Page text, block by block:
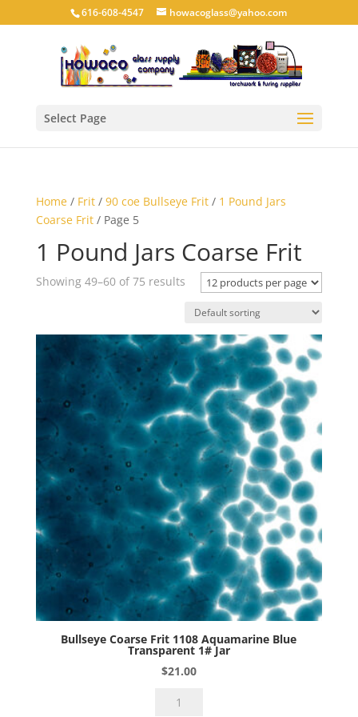
616-608-4547 howacoglass@yahoo.com
Select Page
Home/ Frit/ 90 coe Bullseye Frit/ 1 Pound Jars
Coarse Frit/ Page 5
1 Pound Jars Coarse Frit
Showing 49–60 of 75 results
Bullseye Coarse Frit 1108 Aquamarine Blue
Transparent 1# Jar
$21.00
Bullseye